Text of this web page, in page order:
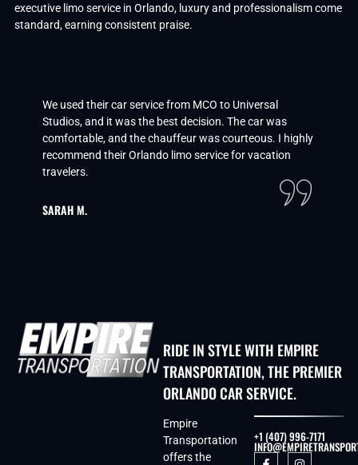
executive limo service in Orlando, luxury and professionalism come
standard, earning consistent praise.
We used their car service from MCO to Universal
Studios, and it was the best decision. The car was
comfortable, and the chauffeur was courteous. I highly
recommend their Orlando limo service for vacation
travelers.
SARAH M.
RIDE IN STYLE WITH EMPIRE
TRANSPORTATION, THE PREMIER
ORLANDO CAR SERVICE.
Empire
Transportation
offers the
+1 (407) 996-7171